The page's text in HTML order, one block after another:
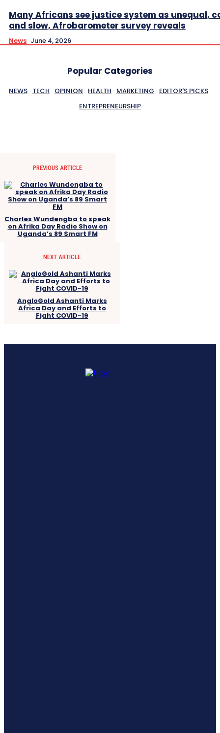
Many Africans see justice system as unequal,
and slow, Afrobarometer survey reveals
News June 4, 2026
Popular Categories
NEWS TECH OPINION HEALTH MARKETING
EDITOR'S PICKS
ENTREPRENEURSHIP
PREVIOUS ARTICLE
Charles Wundengba to speak
on Afrika Day Radio Show on
Uganda’s 89 Smart FM
NEXT ARTICLE
AngloGold Ashanti Marks
Africa Day and Efforts to
Fight COVID-19